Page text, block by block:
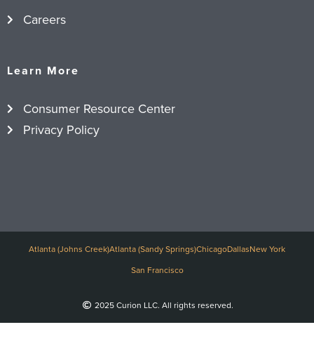
Careers
Learn More
Consumer Resource Center
Privacy Policy
Atlanta (Johns Creek)Atlanta (Sandy Springs)ChicagoDallasNew York
San Francisco
2025 Curion LLC. All rights reserved.